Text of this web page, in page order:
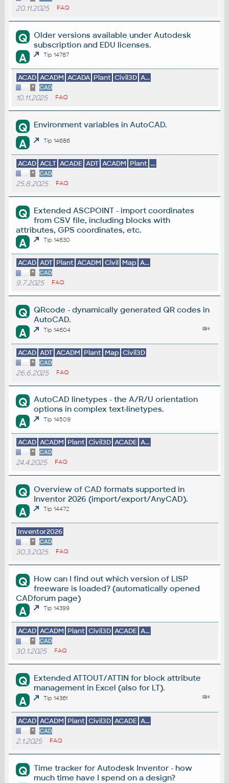
20.11.2025 FAQ
Q
Older versions available under Autodesk
subscription and EDU licenses.
A Tip 14787
ACAD ACADM ACADA Plant Civil3D A...
* CAD
10.11.2025 FAQ
Q Environment variables in AutoCAD.
A Tip 14686
ACAD ACLT ACADE ADT ACADM Plant ...
* CAD
25.8.2025 FAQ
Q
Extended ASCPOINT - import coordinates
from CSV file, including blocks with
attributes, GPS coordinates, etc.
A Tip 14630
ACAD ADT Plant ACADM Civil Map A...
* CAD
9.7.2025 FAQ
Q
QRcode - dynamically generated QR codes in
AutoCAD.
A Tip 14604
ACAD ADT ACADM Plant Map Civil3D
* CAD
26.6.2025 FAQ
Q
AutoCAD linetypes - the A/R/U orientation
options in complex text-linetypes.
A Tip 14509
ACAD ACADM Plant Civil3D ACADE A...
* CAD
24.4.2025 FAQ
Q
Overview of CAD formats supported in
Inventor 2026 (import/export/AnyCAD).
A Tip 14472
Inventor2026
* CAD
30.3.2025 FAQ
Q
How can I find out which version of LISP
freeware is loaded? (automatically opened
CADforum page)
A Tip 14399
ACAD ACADM Plant Civil3D ACADE A...
* CAD
30.1.2025 FAQ
Q
Extended ATTOUT/ATTIN for block attribute
management in Excel (also for LT).
A Tip 14361
ACAD ACADM Plant Civil3D ACADE A...
* CAD
2.1.2025 FAQ
Q
Time tracker for Autodesk Inventor - how
much time have I spend on a design?